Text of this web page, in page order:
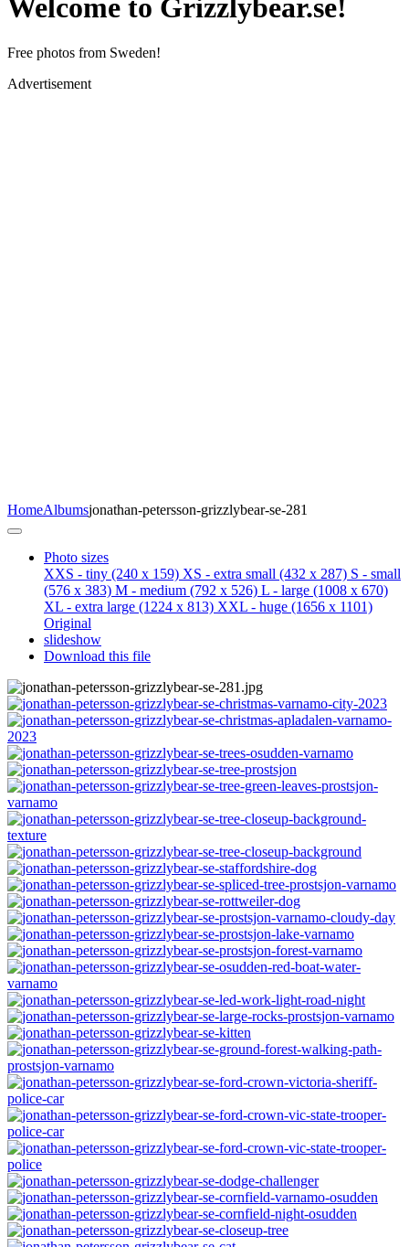
Welcome to Grizzlybear.se!
Free photos from Sweden!
Advertisement
HomeAlbumsjonathan-petersson-grizzlybear-se-281
Photo sizes
XXS - tiny (240 x 159) XS - extra small (432 x 287) S - small
(576 x 383) M - medium (792 x 526) L - large (1008 x 670)
XL - extra large (1224 x 813) XXL - huge (1656 x 1101)
Original
slideshow
Download this file